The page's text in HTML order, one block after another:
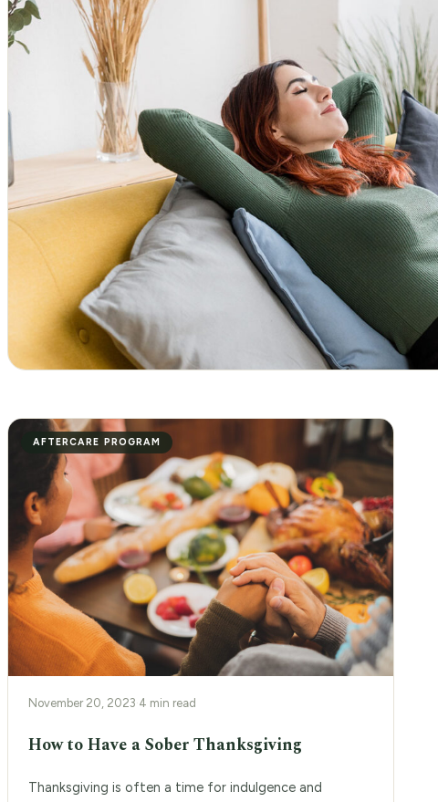
AFTERCARE PROGRAM
November 20, 2023·4 min read
How to Have a Sober Thanksgiving
Thanksgiving is often a time for indulgence and